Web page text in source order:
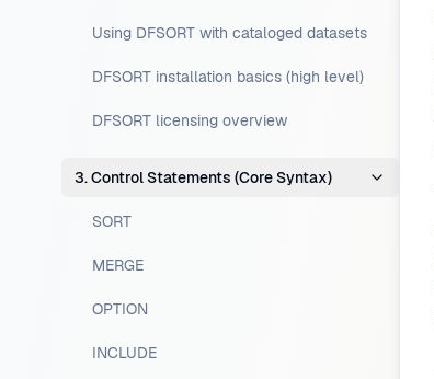
Using DFSORT with cataloged datasets
DFSORT installation basics (high level)
DFSORT licensing overview
3. Control Statements (Core Syntax)
SORT
MERGE
OPTION
INCLUDE